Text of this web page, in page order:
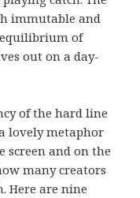
immutable and
of
out on a day-
of the hard line
lovely metaphor
screen and on the
many creators
Here are nine